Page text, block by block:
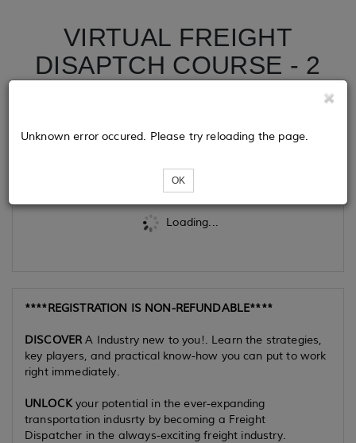
VIRTUAL FREIGHT
DISAPTCH COURSE - 2
Loading...
Unknown error occured. Please try reloading the page.
OK
****REGISTRATION IS NON-REFUNDABLE****
DISCOVERA Industry new to you!. Learn the strategies,
key players, and practical know-how you can put to work
right immediately.
UNLOCKyour potential in the ever-expanding
transportation indusrty by becoming a Freight
Dispatcher in the always-exciting freight industry.